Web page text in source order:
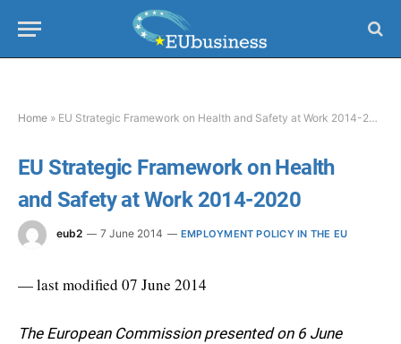
Home » EU Strategic Framework on Health and Safety at Work 2014-2020
EU Strategic Framework on Health
and Safety at Work 2014-2020
eub2 7 June 2014 EMPLOYMENT POLICY IN THE EU
— last modified 07 June 2014
The European Commission presented on 6 June